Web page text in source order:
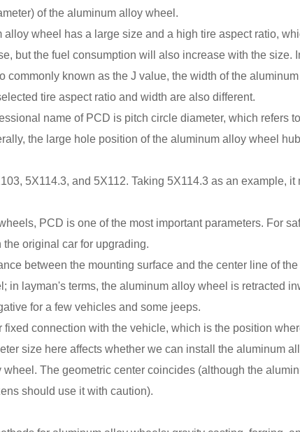
of the aluminum alloy wheel.
alloy wheel has a large size and a high tire aspect ratio,
but the fuel consumption will also increase with the size.
commonly known as the J value, the width of the
tire aspect ratio and width are also different.
name of PCD is pitch circle diameter, which refers
the large hole position of the aluminum alloy wheel
5X114.3, and 5X112. Taking 5X114.3 as an example,
PCD is one of the most important parameters. For
original car for upgrading.
between the mounting surface and the center line of
in layman's terms, the aluminum alloy wheel is retracted
for a few vehicles and some jeeps.
fixed connection with the vehicle, which is the position
size here affects whether we can install the aluminum
The geometric center coincides (although the
should use it with caution).